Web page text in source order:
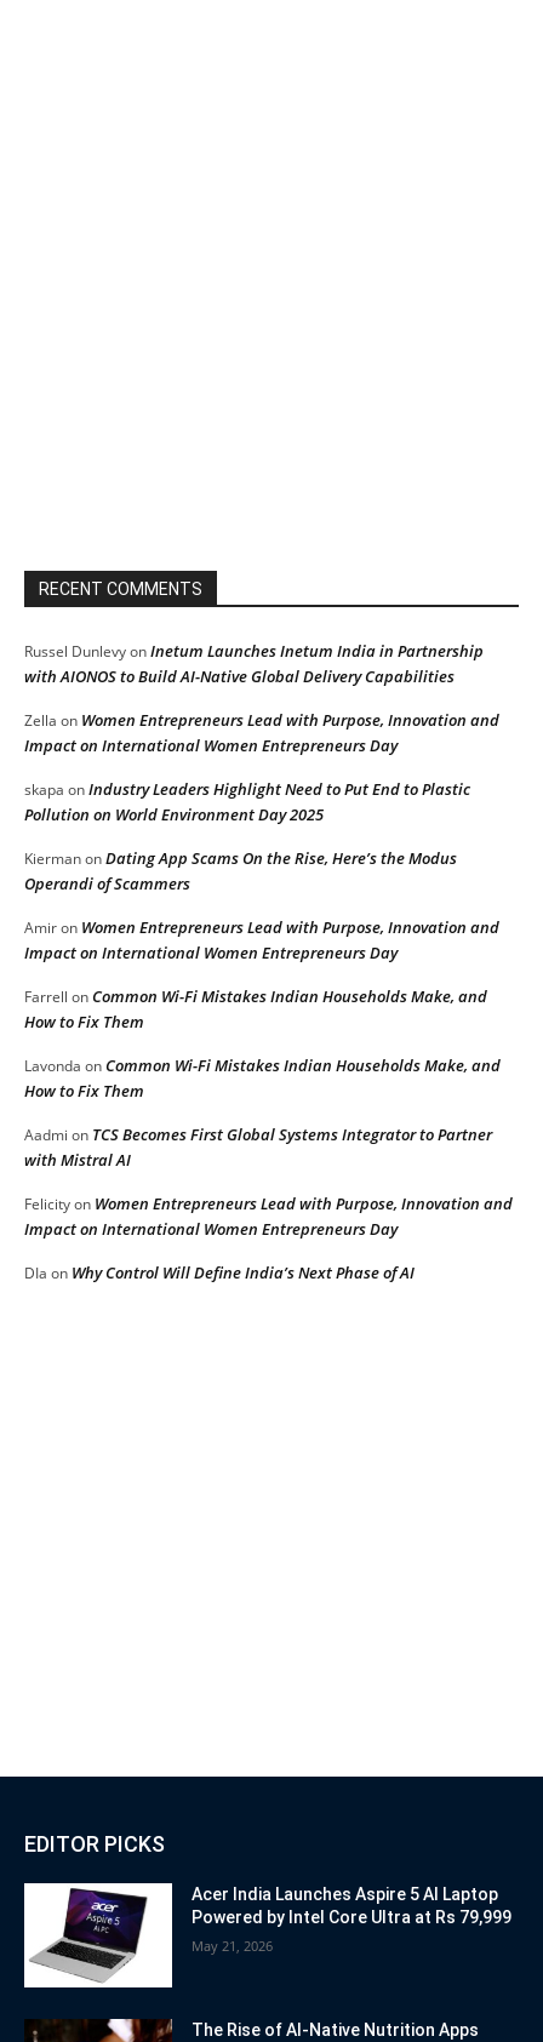
RECENT COMMENTS
Russel DunlevyonInetum Launches Inetum India in Partnership
with AIONOS to Build AI-Native Global Delivery Capabilities
Zella on Women Entrepreneurs Lead with Purpose, Innovation and
Impact on International Women Entrepreneurs Day
skapa onIndustry Leaders Highlight Need to Put End to Plastic
Pollution on World Environment Day 2025
KiermanonDating App Scams On the Rise, Here’s the Modus
Operandi of Scammers
Amiron Women Entrepreneurs Lead with Purpose, Innovation and
Impact on International Women Entrepreneurs Day
Farrell onCommon Wi-Fi Mistakes Indian Households Make, and
How to Fix Them
Lavonda onCommon Wi-Fi Mistakes Indian Households Make, and
How to Fix Them
Aadmi on TCS Becomes First Global Systems Integrator to Partner
with Mistral AI
Felicityon Women Entrepreneurs Lead with Purpose, Innovation and
Impact on International Women Entrepreneurs Day
DIa on Why Control Will Define India’s Next Phase of AI
EDITOR PICKS
Acer India Launches Aspire 5 AI Laptop
Powered by Intel Core Ultra at Rs 79,999
May 21, 2026
The Rise of AI-Native Nutrition Apps